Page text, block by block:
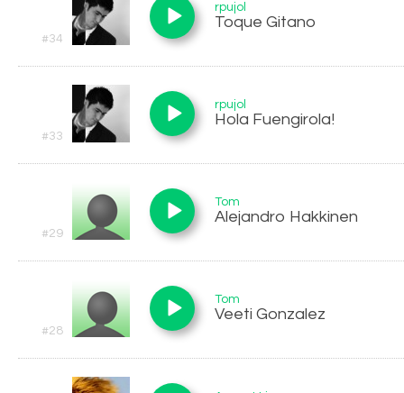
#34
rpujol
Toque Gitano
#33
rpujol
Hola Fuengirola!
#29
Tom
Alejandro Hakkinen
#28
Tom
Veeti Gonzalez